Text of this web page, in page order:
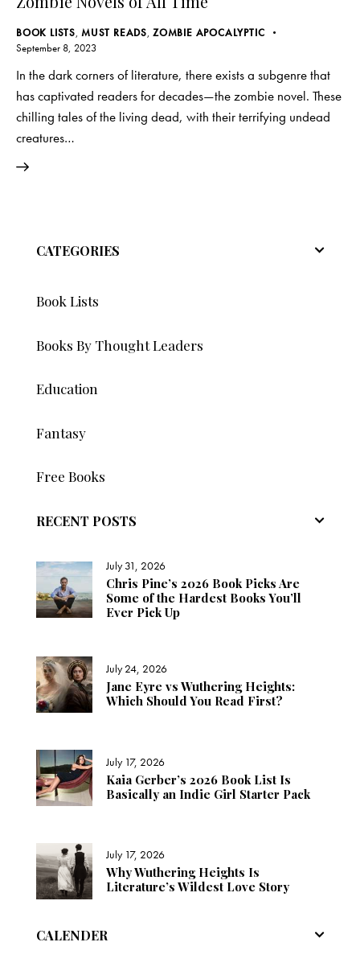
BOOK LISTS, MUST READS, ZOMBIE APOCALYPTIC
September 8, 2023
In the dark corners of literature, there exists a subgenre that
has captivated readers for decades—the zombie novel. These
chilling tales of the living dead, with their terrifying undead
creatures…
CATEGORIES
Book Lists
Books By Thought Leaders
Education
Fantasy
Free Books
RECENT POSTS
July 31, 2026
Chris Pine’s 2026 Book Picks Are
Some of the Hardest Books You’ll
Ever Pick Up
July 24, 2026
Jane Eyre vs Wuthering Heights:
Which Should You Read First?
July 17, 2026
Kaia Gerber’s 2026 Book List Is
Basically an Indie Girl Starter Pack
July 17, 2026
Why Wuthering Heights Is
Literature’s Wildest Love Story
CALENDER